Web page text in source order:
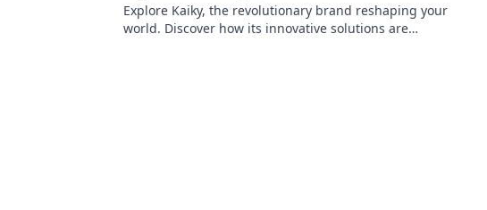
Explore Kaiky, the revolutionary brand reshaping your
world. Discover how its innovative solutions are